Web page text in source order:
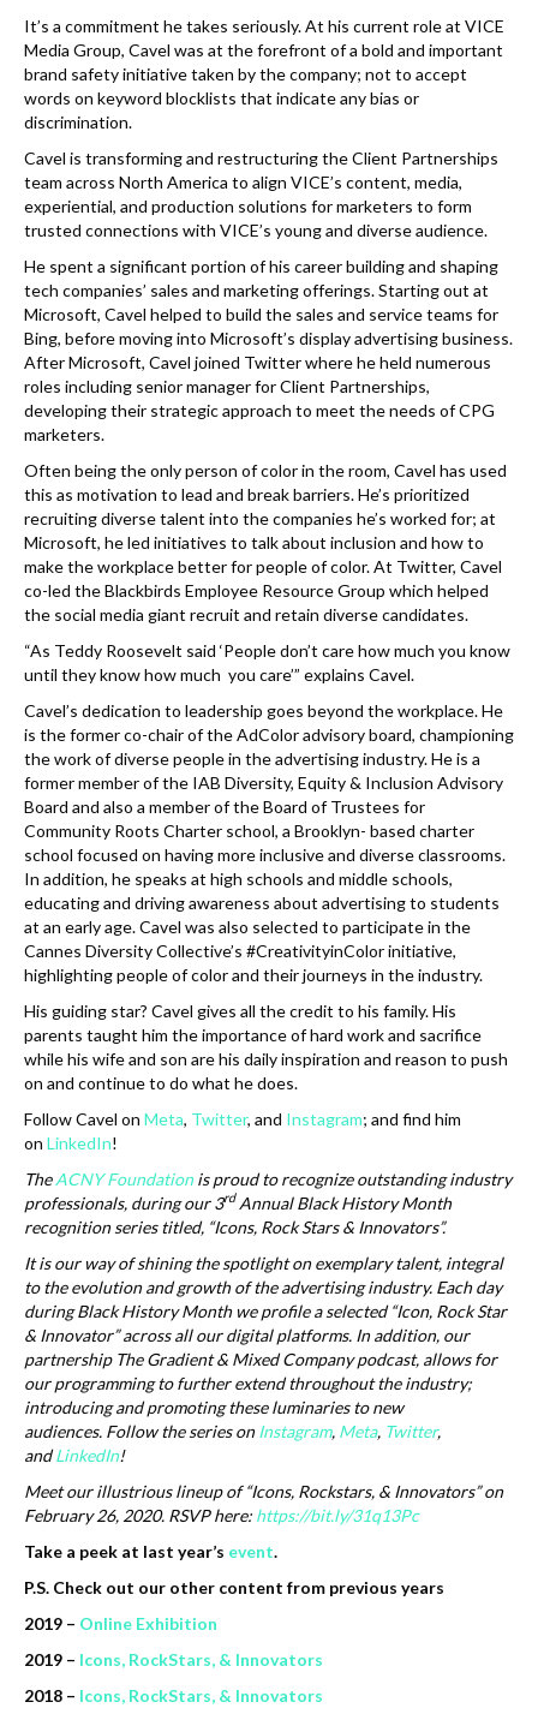
It’s a commitment he takes seriously. At his current role at VICE
Media Group, Cavel was at the forefront of a bold and important
brand safety initiative taken by the company; not to accept
words on keyword blocklists that indicate any bias or
discrimination.
Cavel is transforming and restructuring the Client Partnerships
team across North America to align VICE’s content, media,
experiential, and production solutions for marketers to form
trusted connections with VICE’s young and diverse audience.
He spent a significant portion of his career building and shaping
tech companies’ sales and marketing offerings. Starting out at
Microsoft, Cavel helped to build the sales and service teams for
Bing, before moving into Microsoft’s display advertising business.
After Microsoft, Cavel joined Twitter where he held numerous
roles including senior manager for Client Partnerships,
developing their strategic approach to meet the needs of CPG
marketers.
Often being the only person of color in the room, Cavel has used
this as motivation to lead and break barriers. He’s prioritized
recruiting diverse talent into the companies he’s worked for; at
Microsoft, he led initiatives to talk about inclusion and how to
make the workplace better for people of color. At Twitter, Cavel
co-led the Blackbirds Employee Resource Group which helped
the social media giant recruit and retain diverse candidates.
“As Teddy Roosevelt said ‘People don’t care how much you know
until they know how much you care’” explains Cavel.
Cavel’s dedication to leadership goes beyond the workplace. He
is the former co-chair of the AdColor advisory board, championing
the work of diverse people in the advertising industry. He is a
former member of the IAB Diversity, Equity & Inclusion Advisory
Board and also a member of the Board of Trustees for
Community Roots Charter school, a Brooklyn- based charter
school focused on having more inclusive and diverse classrooms.
In addition, he speaks at high schools and middle schools,
educating and driving awareness about advertising to students
at an early age. Cavel was also selected to participate in the
Cannes Diversity Collective’s #CreativityinColor initiative,
highlighting people of color and their journeys in the industry.
His guiding star? Cavel gives all the credit to his family. His
parents taught him the importance of hard work and sacrifice
while his wife and son are his daily inspiration and reason to push
on and continue to do what he does.
Follow Cavel on Meta, Twitter, and Instagram; and find him
on LinkedIn!
TheACNY Foundationis proud to recognize outstanding industry
professionals, during our 3rdAnnual Black History Month
recognition series titled, “Icons, Rock Stars & Innovators”.
It is our way of shining the spotlight on exemplary talent, integral
to the evolution and growth of the advertising industry. Each day
during Black History Month we profile a selected “Icon, Rock Star
& Innovator” across all our digital platforms. In addition, our
partnership The Gradient & Mixed Company podcast, allows for
our programming to further extend throughout the industry;
introducing and promoting these luminaries to new
audiences. Follow the series onInstagram, Meta, Twitter,
andLinkedIn!
Meet our illustrious lineup of “Icons, Rockstars, & Innovators” on
February 26, 2020. RSVP here: https://bit.ly/31q13Pc
Take a peek at last year’s event.
P.S. Check out our other content from previous years
2019 – Online Exhibition
2019 – Icons, RockStars, & Innovators
2018 – Icons, RockStars, & Innovators